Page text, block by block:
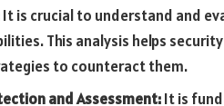
It is crucial to understand and
This analysis helps
to counteract them.
and Assessment:It is